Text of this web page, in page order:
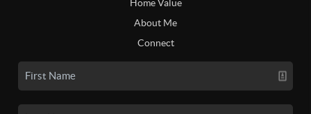
Home Value
About Me
Connect